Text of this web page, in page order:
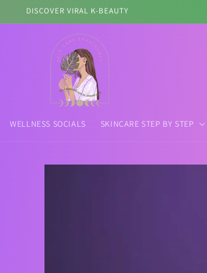
First K-Beauty Retail Store in Spokane
WELLNESS SOCIALS SKINCARE STEP BY STEP
Skip to